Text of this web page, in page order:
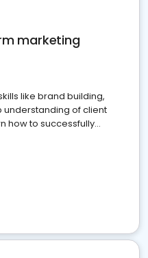
marketing
like brand building,
understanding of client
how to successfully